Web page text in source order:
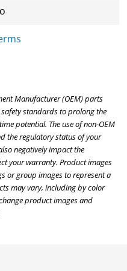
Manufacturer (OEM) parts
standards to prolong the
potential. The use of non-OEM
the regulatory status of your
negatively impact the
your warranty. Product images
or group images to represent a
may vary, including by color
product images and